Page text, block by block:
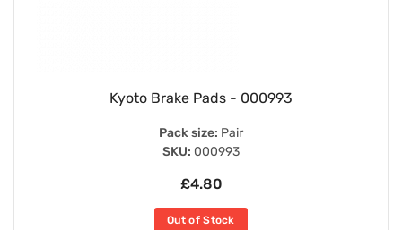
Kyoto Brake Pads - 000993
Pack size: Pair
SKU: 000993
£4.80
Out of Stock